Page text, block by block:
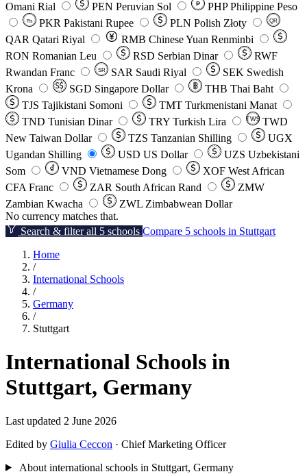
Omani Rial
PEN Peruvian Sol ₱ PHP Philippine Peso
Rs PKR Pakistani Rupee PLN Polish Złoty QR
QAR Qatari Riyal RMB Chinese Yuan Renminbi
RON Romanian Leu RSD Serbian Dinar
RWF
Rwandan Franc
SR SAR Saudi Riyal SEK Swedish
Krona
SGD Singapore Dollar THB Thai Baht
TJS Tajikistani Somoni TMT Turkmenistani Manat
TND Tunisian Dinar TRY Turkish Lira TW$ TWD
New Taiwan Dollar
TZS Tanzanian Shilling
UGX
Ugandan Shilling
USD US Dollar UZS Uzbekistani
Som
VND Vietnamese Dong XOF West African
CFA Franc
ZAR South African Rand
ZMW
Zambian Kwacha
ZWL Zimbabwean Dollar
No currency matches that.
Search & filter all 5 schools Compare 5 schools in Stuttgart
Home
/
International Schools
/
Germany
/
Stuttgart
International Schools in
Stuttgart, Germany
Last updated 2 June 2026
Edited by Giulia Ceccon · Chief Marketing Officer
About international schools in Stuttgart, Germany